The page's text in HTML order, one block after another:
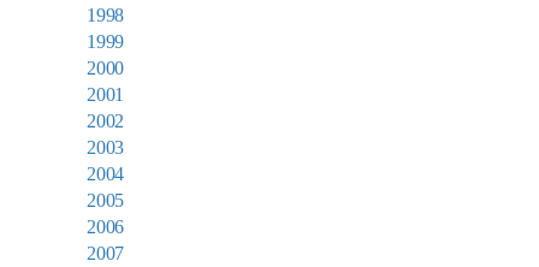
1998
1999
2000
2001
2002
2003
2004
2005
2006
2007